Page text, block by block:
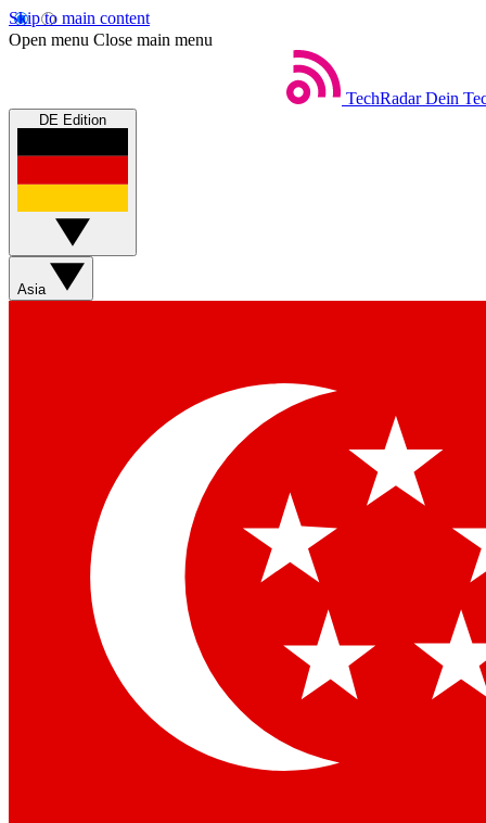
Skip to main content
Open menu Close main menu
TechRadar Dein
DE Edition
Asia